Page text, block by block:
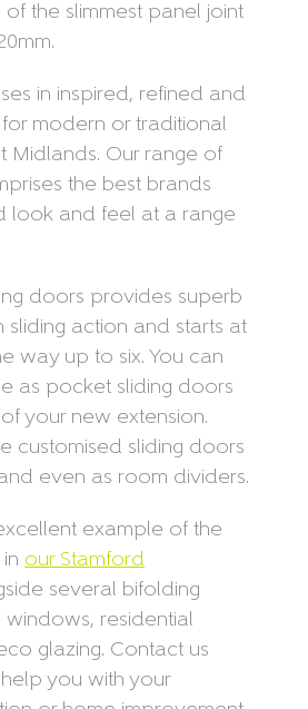
the slimmest panel joint
in inspired, refined and
modern or traditional
Midlands. Our range of
the best brands
look and feel at a range
doors provides superb
sliding action and starts at
way up to six. You can
as pocket sliding doors
your new extension.
customised sliding doors
even as room dividers.
example of the
our Stamford
several bifolding
windows, residential
glazing. Contact us
you with your